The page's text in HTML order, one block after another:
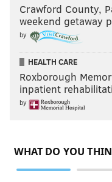
Crawford County,
weekend getaway
by
HEALTH CARE
Roxborough
inpatient
by